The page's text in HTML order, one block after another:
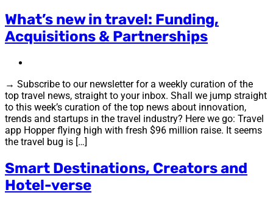
What’s new in travel: Funding,
Acquisitions & Partnerships
→ Subscribe to our newsletter for a weekly curation of the
top travel news, straight to your inbox. Shall we jump straight
to this week’s curation of the top news about innovation,
trends and startups in the travel industry? Here we go: Travel
app Hopper flying high with fresh $96 million raise. It seems
the travel bug is […]
Smart Destinations, Creators and
Hotel-verse